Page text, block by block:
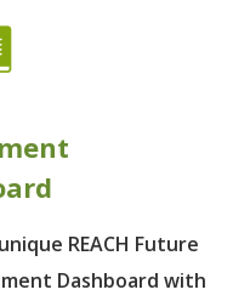
REACH Future
Dashboard with